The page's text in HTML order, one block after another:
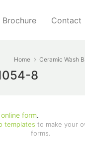
Brochure Contact
Home Ceramic Wash
8
online form.
templates to make your
forms.